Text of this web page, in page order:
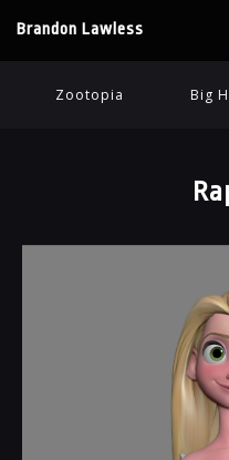
Brandon Lawless
Zootopia Big